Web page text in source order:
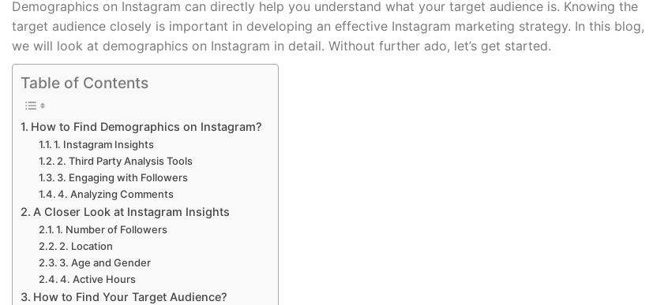
Demographics on Instagram can directly help you understand what your target audience is. Knowing the
target audience closely is important in developing an effective Instagram marketing strategy. In this blog,
we will look at demographics on Instagram in detail. Without further ado, let’s get started.
Table of Contents
How to Find Demographics on Instagram?
1. Instagram Insights
2. Third Party Analysis Tools
3. Engaging with Followers
4. Analyzing Comments
A Closer Look at Instagram Insights
1. Number of Followers
2. Location
3. Age and Gender
4. Active Hours
How to Find Your Target Audience?